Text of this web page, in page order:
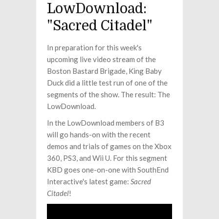
LowDownload:
"Sacred Citadel"
In preparation for this week's
upcoming live video stream of the
Boston Bastard Brigade, King Baby
Duck did a little test run of one of the
segments of the show. The result: The
LowDownload.
In the LowDownload members of B3
will go hands-on with the recent
demos and trials of games on the Xbox
360, PS3, and Wii U. For this segment
KBD goes one-on-one with SouthEnd
Interactive's latest game: Sacred
Citadel!